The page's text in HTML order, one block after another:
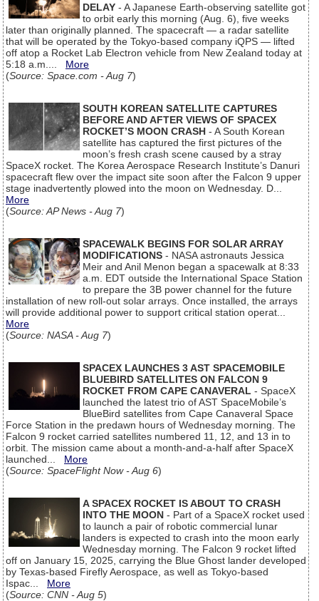
DELAY - A Japanese Earth-observing satellite got
to orbit early this morning (Aug. 6), five weeks
later than originally planned. The spacecraft — a radar satellite
that will be operated by the Tokyo-based company iQPS — lifted
off atop a Rocket Lab Electron vehicle from New Zealand today at
5:18 a.m.... More
(Source: Space.com - Aug 7)
SOUTH KOREAN SATELLITE CAPTURES
BEFORE AND AFTER VIEWS OF SPACEX
ROCKET’S MOON CRASH - A South Korean
satellite has captured the first pictures of the
moon’s fresh crash scene caused by a stray
SpaceX rocket. The Korea Aerospace Research Institute’s Danuri
spacecraft flew over the impact site soon after the Falcon 9 upper
stage inadvertently plowed into the moon on Wednesday. D...
More
(Source: AP News - Aug 7)
SPACEWALK BEGINS FOR SOLAR ARRAY
MODIFICATIONS - NASA astronauts Jessica
Meir and Anil Menon began a spacewalk at 8:33
a.m. EDT outside the International Space Station
to prepare the 3B power channel for the future
installation of new roll-out solar arrays. Once installed, the arrays
will provide additional power to support critical station operat...
More
(Source: NASA - Aug 7)
SPACEX LAUNCHES 3 AST SPACEMOBILE
BLUEBIRD SATELLITES ON FALCON 9
ROCKET FROM CAPE CANAVERAL - SpaceX
launched the latest trio of AST SpaceMobile’s
BlueBird satellites from Cape Canaveral Space
Force Station in the predawn hours of Wednesday morning. The
Falcon 9 rocket carried satellites numbered 11, 12, and 13 in to
orbit. The mission came about a month-and-a-half after SpaceX
launched... More
(Source: SpaceFlight Now - Aug 6)
A SPACEX ROCKET IS ABOUT TO CRASH
INTO THE MOON - Part of a SpaceX rocket used
to launch a pair of robotic commercial lunar
landers is expected to crash into the moon early
Wednesday morning. The Falcon 9 rocket lifted
off on January 15, 2025, carrying the Blue Ghost lander developed
by Texas-based Firefly Aerospace, as well as Tokyo-based
Ispac... More
(Source: CNN - Aug 5)